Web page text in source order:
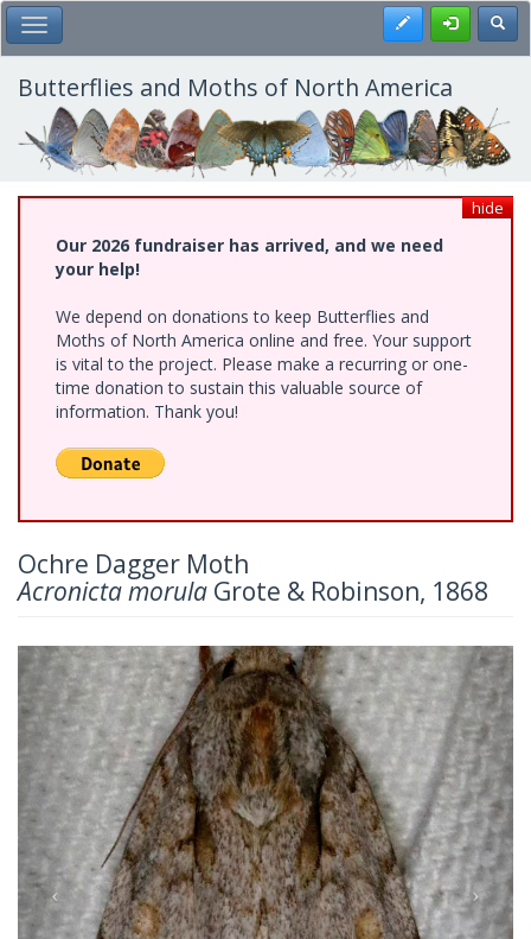
Skip
to
main
content
Toggle Main Menu Register
Butterflies and Moths of North America
hide
Our 2026 fundraiser has arrived, and we need
your help!
We depend on donations to keep Butterflies and
Moths of North America online and free. Your support
is vital to the project. Please make a recurring or one-
time donation to sustain this valuable source of
information. Thank you!
Ochre Dagger Moth
Acronicta morula Grote & Robinson, 1868
Previous Next